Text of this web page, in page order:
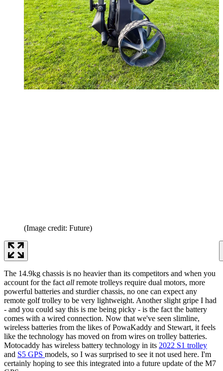
(Image credit: Future)
The 14.9kg chassis is no heavier than its competitors and when you
account for the fact all remote trolleys require dual motors, more
powerful batteries and sturdier chassis, no one can expect any
remote golf trolley to be very lightweight. Another slight gripe I had
- and you could say this is me being picky - is the fact the battery
comes with a wired connection. Now that we've seen slimline,
wireless batteries from the likes of PowaKaddy and Stewart, it feels
like the technology has moved on from wires on trolley batteries.
Motocaddy has wireless battery technology in its 2022 S1 trolley
and S5 GPS models, so I was surprised to see it not used here. I'm
certainly hoping to see this integrated into a future update of the M7